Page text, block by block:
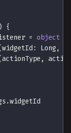
) {
= object
widgetId : Long ,
actionType ,
.widgetId